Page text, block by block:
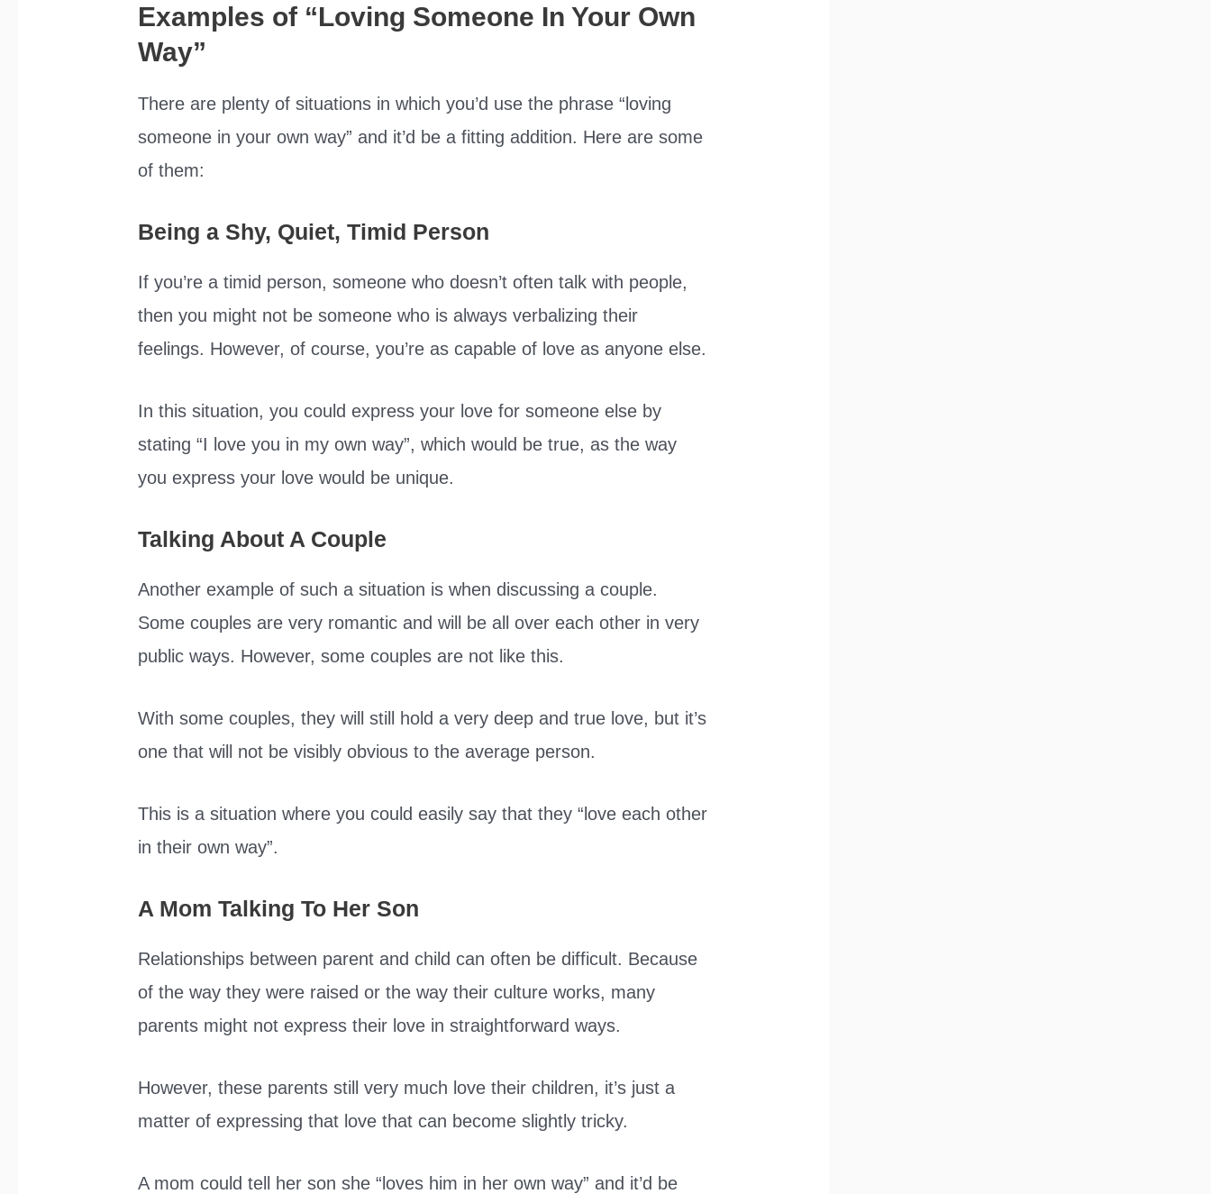
Examples of “Loving Someone In Your Own
Way”
There are plenty of situations in which you’d use the phrase “loving
someone in your own way” and it’d be a fitting addition. Here are some
of them:
Being a Shy, Quiet, Timid Person
If you’re a timid person, someone who doesn’t often talk with people,
then you might not be someone who is always verbalizing their
feelings. However, of course, you’re as capable of love as anyone else.
In this situation, you could express your love for someone else by
stating “I love you in my own way”, which would be true, as the way
you express your love would be unique.
Talking About A Couple
Another example of such a situation is when discussing a couple.
Some couples are very romantic and will be all over each other in very
public ways. However, some couples are not like this.
With some couples, they will still hold a very deep and true love, but it’s
one that will not be visibly obvious to the average person.
This is a situation where you could easily say that they “love each other
in their own way”.
A Mom Talking To Her Son
Relationships between parent and child can often be difficult. Because
of the way they were raised or the way their culture works, many
parents might not express their love in straightforward ways.
However, these parents still very much love their children, it’s just a
matter of expressing that love that can become slightly tricky.
A mom could tell her son she “loves him in her own way” and it’d be